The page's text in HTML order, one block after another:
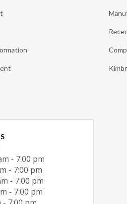
- 7:00 pm
- 7:00 pm
- 7:00 pm
- 7:00 pm